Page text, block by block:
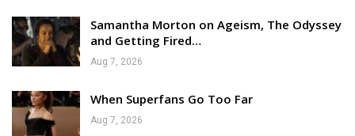
Samantha Morton on Ageism, The Odyssey
and Getting Fired…
Aug 7, 2026
When Superfans Go Too Far
Aug 7, 2026